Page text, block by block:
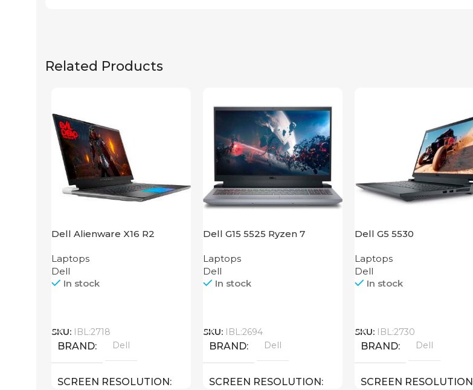
Related Products
Dell Alienware X16 R2
Laptops
Dell
In stock
SKU: IBL:2718
BRAND Dell
SCREEN RESOLUTION
Dell G15 5525 Ryzen 7
Laptops
Dell
In stock
SKU: IBL:2694
BRAND Dell
SCREEN RESOLUTION
Dell G5 5530
Laptops
Dell
In stock
SKU: IBL:2730
BRAND Dell
SCREEN RESOLUTION